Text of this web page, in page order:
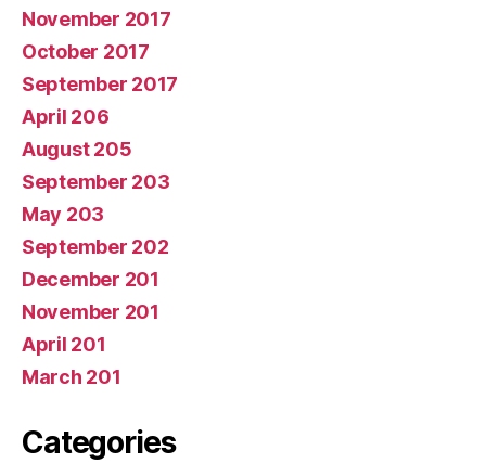
November 2017
October 2017
September 2017
April 206
August 205
September 203
May 203
September 202
December 201
November 201
April 201
March 201
Categories